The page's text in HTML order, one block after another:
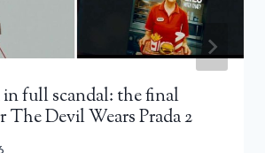
full scandal: the final
The Devil Wears Prada 2